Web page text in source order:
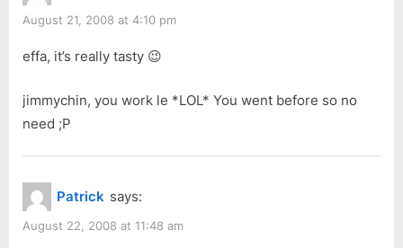
August 21, 2008 at 4:10 pm
effa, it’s really tasty 😉
jimmychin, you work le *LOL* You went before so no
need ;P
Patrick says:
August 22, 2008 at 11:48 am